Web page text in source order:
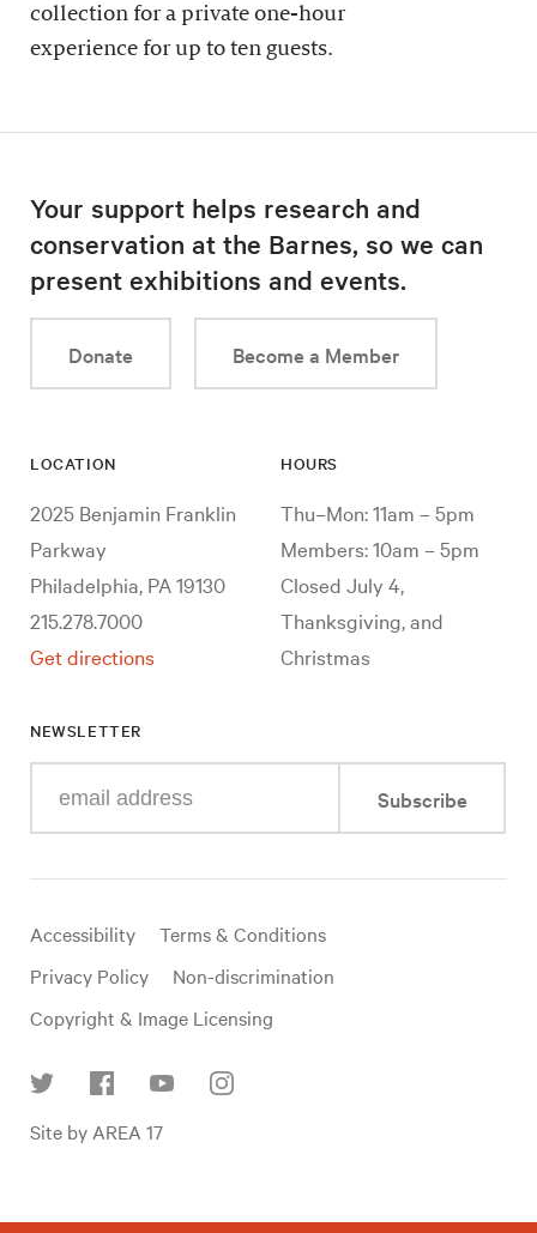
collection for a private one-hour
experience for up to ten guests.
Your support helps research and
conservation at the Barnes, so we can
present exhibitions and events.
Donate Become a Member
LOCATION
2025 Benjamin Franklin
Parkway
Philadelphia, PA 19130
215.278.7000
Get directions
HOURS
Thu–Mon: 11am – 5pm
Members: 10am – 5pm
Closed July 4,
Thanksgiving, and
Christmas
NEWSLETTER
your
mail
Subscribe
Useful
links
Accessibility
Terms & Conditions
Privacy Policy
Non-discrimination
Copyright & Image Licensing
Site by AREA 17